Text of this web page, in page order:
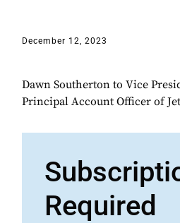
December 12, 2023
Dawn Southerton to Vice
Principal Account Officer of
Required